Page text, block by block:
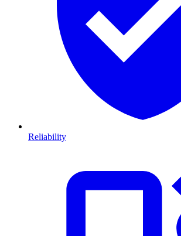
Reliability